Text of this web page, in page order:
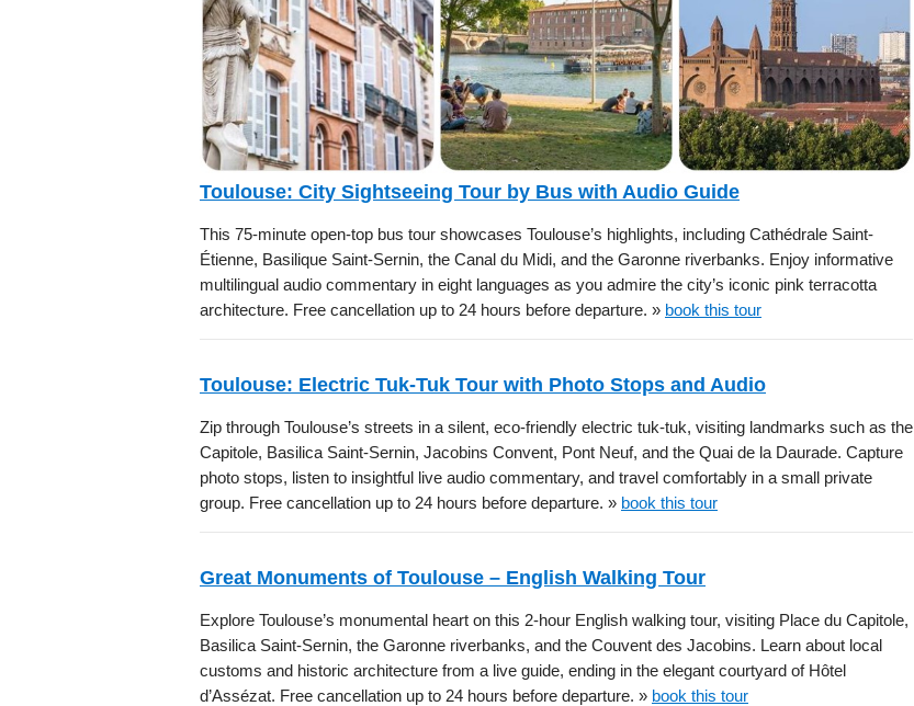
Toulouse: City Sightseeing Tour by Bus with Audio Guide
This 75-minute open-top bus tour showcases Toulouse’s highlights, including Cathédrale Saint-
Étienne, Basilique Saint-Sernin, the Canal du Midi, and the Garonne riverbanks. Enjoy informative
multilingual audio commentary in eight languages as you admire the city’s iconic pink terracotta
architecture. Free cancellation up to 24 hours before departure. » book this tour
Toulouse: Electric Tuk-Tuk Tour with Photo Stops and Audio
Zip through Toulouse’s streets in a silent, eco-friendly electric tuk-tuk, visiting landmarks such as the
Capitole, Basilica Saint-Sernin, Jacobins Convent, Pont Neuf, and the Quai de la Daurade. Capture
photo stops, listen to insightful live audio commentary, and travel comfortably in a small private
group. Free cancellation up to 24 hours before departure. » book this tour
Great Monuments of Toulouse – English Walking Tour
Explore Toulouse’s monumental heart on this 2-hour English walking tour, visiting Place du Capitole,
Basilica Saint-Sernin, the Garonne riverbanks, and the Couvent des Jacobins. Learn about local
customs and historic architecture from a live guide, ending in the elegant courtyard of Hôtel
d’Assézat. Free cancellation up to 24 hours before departure. » book this tour